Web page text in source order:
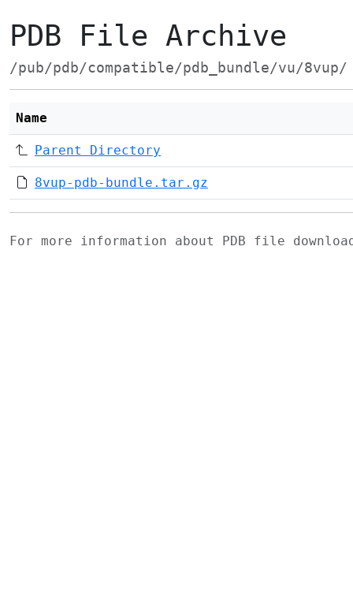
PDB File Archive
/pub/pdb/compatible/pdb_bundle/vu/8vup/
Name
Parent Directory
8vup-pdb-bundle.tar.gz
For more information about PDB file